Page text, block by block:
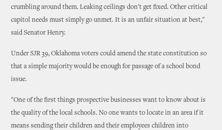
crumbling around them. Leaking ceilings don't get fixed. Other critical
capitol needs must simply go unmet. It is an unfair situation at best,"
said Senator Henry.
Under SJR 39, Oklahoma voters could amend the state constitution so
that a simple majority would be enough for passage of a school bond
issue.
"One of the first things prospective businesses want to know about is
the quality of the local schools. No one wants to locate in an area if it
means sending their children and their employees children into